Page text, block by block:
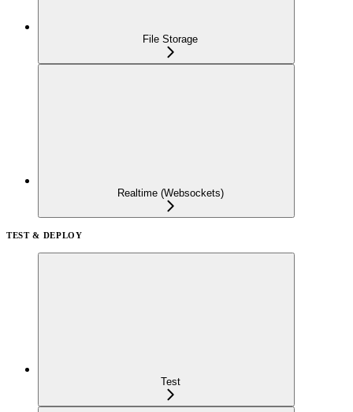
File Storage
Realtime (Websockets)
TEST & DEPLOY
Test